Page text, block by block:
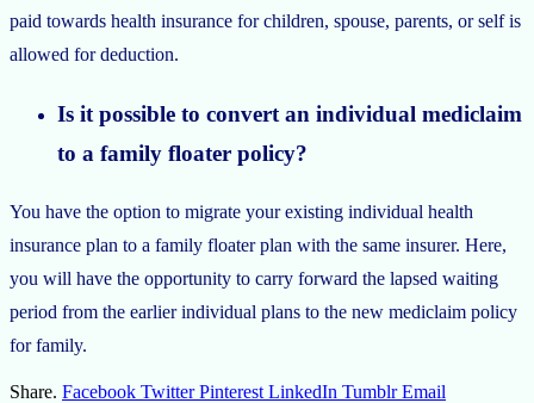
paid towards health insurance for children, spouse, parents, or self is
allowed for deduction.
Is it possible to convert an individual mediclaim
to a family floater policy?
You have the option to migrate your existing individual health
insurance plan to a family floater plan with the same insurer. Here,
you will have the opportunity to carry forward the lapsed waiting
period from the earlier individual plans to the new mediclaim policy
for family.
Share. Facebook Twitter Pinterest LinkedIn Tumblr Email